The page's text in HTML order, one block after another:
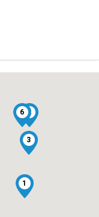
1
2
3
6